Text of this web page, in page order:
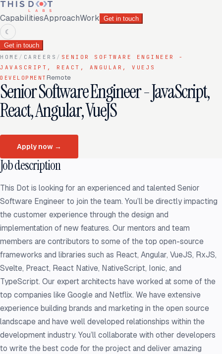
CapabilitiesApproachWork Get in touch
☾
Get in touch
HOME / CAREERS / SENIOR SOFTWARE ENGINEER -
JAVASCRIPT, REACT, ANGULAR, VUEJS
DEVELOPMENT Remote
Senior Software Engineer - JavaScript,
React, Angular, VueJS
Apply now →
Job description
This Dot is looking for an experienced and talented Senior
Software Engineer to join the team. You’ll be directly impacting
the customer experience through the design and
implementation of new features. Our mentors and team
members are contributors to some of the top open-source
frameworks and libraries such as React, Angular, VueJS, RxJS,
Svelte, Preact, React Native, NativeScript, Ionic, and
TypeScript. Our expert architects have worked at some of the
top companies like Google and Netflix. We have extensive
experience building brands and marketing in the open source
landscape and have well developed relationships within the
development industry. You’ll collaborate with other developers
to write the best code for the project and deliver amazing